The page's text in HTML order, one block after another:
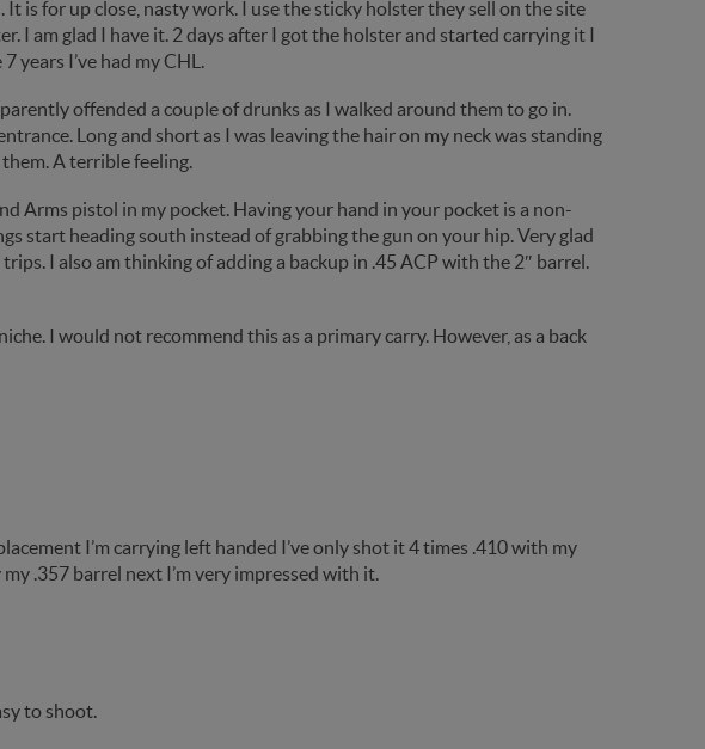
is for up close, nasty work. I use the sticky holster they sell on the site
I am glad I have it. 2 days after I got the holster and started carrying it I
years I’ve had my CHL.
offended a couple of drunks as I walked around them to go in.
Long and short as I was leaving the hair on my neck was standing
A terrible feeling.
Arms pistol in my pocket. Having your hand in your pocket is a non-
start heading south instead of grabbing the gun on your hip. Very glad
I also am thinking of adding a backup in .45 ACP with the 2″ barrel.
I would not recommend this as a primary carry. However, as a back
I’m carrying left handed I’ve only shot it 4 times .410 with my
.357 barrel next I’m very impressed with it.
to shoot.